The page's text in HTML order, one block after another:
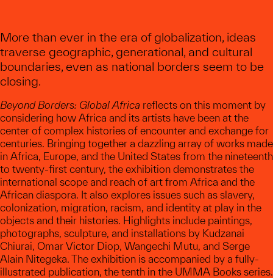
More than ever in the era of globalization, ideas
traverse geographic, generational, and cultural
boundaries, even as national borders seem to be
closing.
Beyond Borders: Global Africa reflects on this moment by
considering how Africa and its artists have been at the
center of complex histories of encounter and exchange for
centuries. Bringing together a dazzling array of works made
in Africa, Europe, and the United States from the nineteenth
to twenty-first century, the exhibition demonstrates the
international scope and reach of art from Africa and the
African diaspora. It also explores issues such as slavery,
colonization, migration, racism, and identity at play in the
objects and their histories. Highlights include paintings,
photographs, sculpture, and installations by Kudzanai
Chiurai, Omar Victor Diop, Wangechi Mutu, and Serge
Alain Nitegeka. The exhibition is accompanied by a fully-
illustrated publication, the tenth in the UMMA Books series.